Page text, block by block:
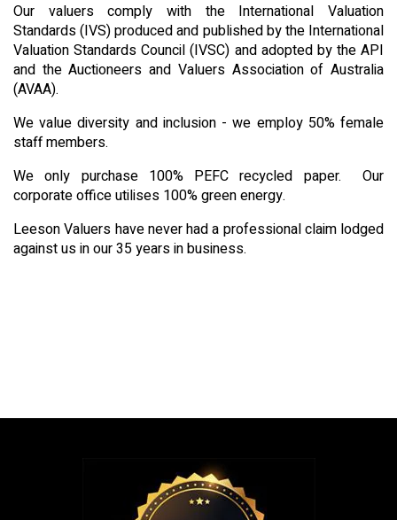
Our valuers comply with the International Valuation
Standards (IVS) produced and published by the International
Valuation Standards Council (IVSC) and adopted by the API
and the Auctioneers and Valuers Association of Australia
(AVAA).
We value diversity and inclusion - we employ 50% female
staff members.
We only purchase 100% PEFC recycled paper. Our
corporate office utilises 100% green energy.
Leeson Valuers have never had a professional claim lodged
against us in our 35 years in business.